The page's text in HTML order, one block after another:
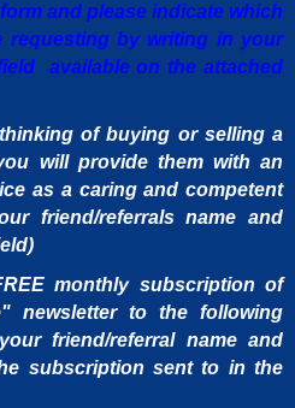
and please indicate which
requesting by writing in your
available on the attached
of buying or selling a
will provide them with an
as a caring and competent
friend/referrals name and
monthly subscription of
newsletter to the following
friend/referral name and
subscription sent to in the